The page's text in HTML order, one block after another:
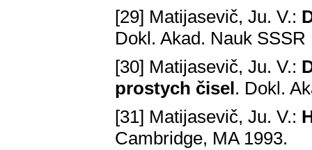
[29] Matijasevič, Ju. V.:
Dokl. Akad. Nauk
[30] Matijasevič, Ju. V.:
prostych čisel. Dokl.
[31] Matijasevič, Ju. V.:
Cambridge, MA 1993.